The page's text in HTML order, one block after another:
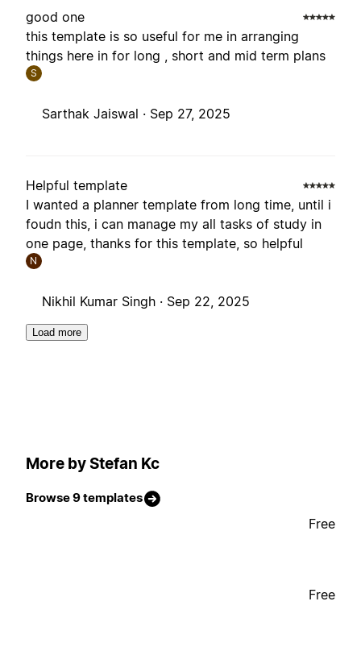
good one
this template is so useful for me in arranging
things here in for long , short and mid term plans
S
Sarthak Jaiswal · Sep 27, 2025
Helpful template
I wanted a planner template from long time, until i
foudn this, i can manage my all tasks of study in
one page, thanks for this template, so helpful
N
Nikhil Kumar Singh · Sep 22, 2025
Load more
More by Stefan Kc
Browse 9 templates
Free
Free